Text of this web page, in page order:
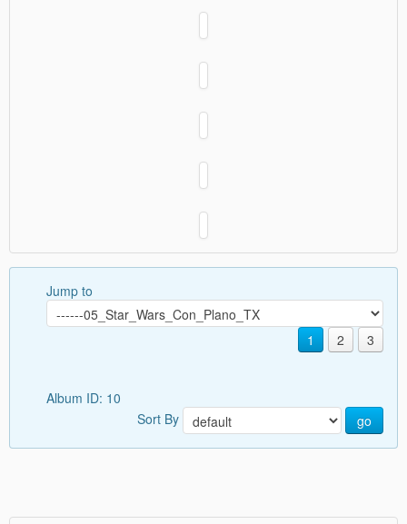
Jump to
1 2 3
Album ID: 10
Sort By
go